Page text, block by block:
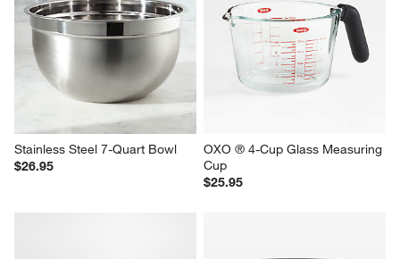
Stainless Steel 7-Quart Bowl
$26.95
OXO ® 4-Cup Glass Measuring
Cup
$25.95